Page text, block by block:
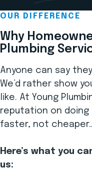
OUR DIFFERENCE
Why
Plumbing
Anyone can say
We’d rather show
like. At Young
reputation on
faster, not
Here’s what you
us: